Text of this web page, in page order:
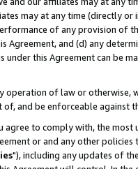
may at any time (directly
of any provision of
and (d) any
under this Agreement can be
operation of law or
and be enforceable against
agree to comply with, the
or and any other
"), including any updates of